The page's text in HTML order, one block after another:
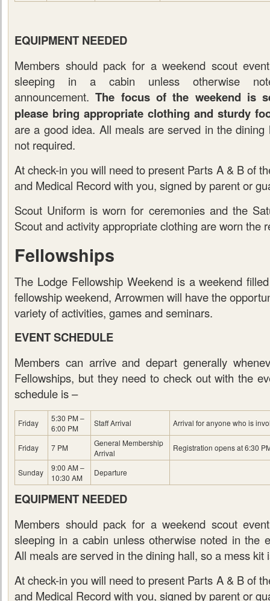
EQUIPMENT NEEDED
Members should pack for a weekend scout
sleeping in a cabin unless otherwise
announcement. The focus of the weekend is
please bring appropriate clothing and sturdy
are a good idea. All meals are served in the
not required.
At check-in you will need to present Parts A & B of
and Medical Record with you, signed by parent or
Scout Uniform is worn for ceremonies and the
Scout and activity appropriate clothing are worn the
Fellowships
The Lodge Fellowship Weekend is a weekend
fellowship weekend, Arrowmen will have the
variety of activities, games and seminars.
EVENT SCHEDULE
Members can arrive and depart generally
Fellowships, but they need to check out with the
schedule is –
Friday
5:30 PM –
6:00 PM
Staff Arrival Arrival for anyone who is
Friday 7 PM
General Membership
Arrival
Registration opens at 6:30
Sunday
9:00 AM –
10:30 AM
Departure
EQUIPMENT NEEDED
Members should pack for a weekend scout
sleeping in a cabin unless otherwise noted in the
All meals are served in the dining hall, so a mess kit
At check-in you will need to present Parts A & B of
and Medical Record with you, signed by parent or